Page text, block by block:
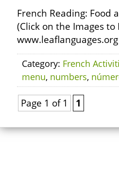
French Reading: Food
(Click on the Images to
Category: French
menu, numbers,
Page 1 of 1 1